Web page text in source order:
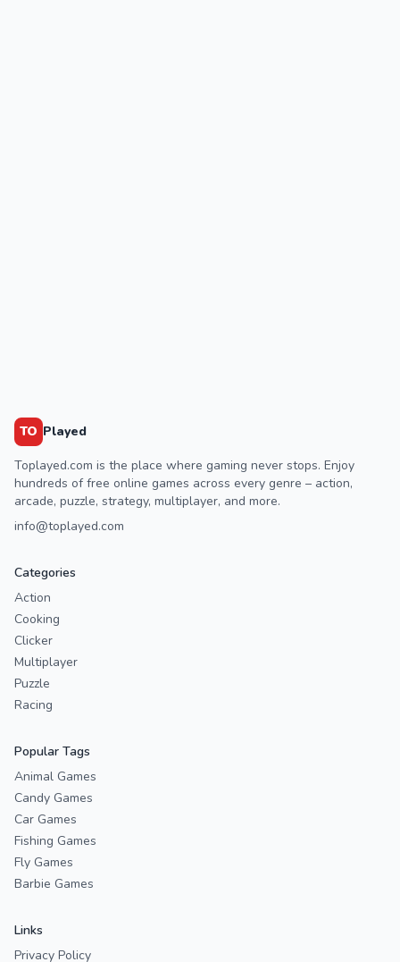
TO Played
Toplayed.com is the place where gaming never stops. Enjoy
hundreds of free online games across every genre – action,
arcade, puzzle, strategy, multiplayer, and more.
info@toplayed.com
Categories
Action
Cooking
Clicker
Multiplayer
Puzzle
Racing
Popular Tags
Animal Games
Candy Games
Car Games
Fishing Games
Fly Games
Barbie Games
Links
Privacy Policy